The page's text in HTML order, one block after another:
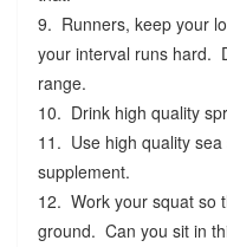
9. Runners, keep your
your interval runs hard.
range.
10. Drink high quality
11. Use high quality
supplement.
12. Work your squat so
ground. Can you sit in